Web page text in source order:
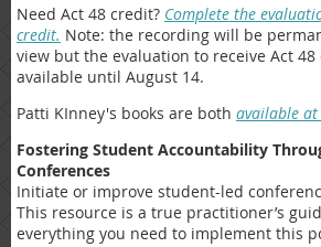
Need Act 48 credit? Complete the
credit. Note: the recording will be
view but the evaluation to receive Act
available until August 14.
Patti KInney's books are both available at
Fostering Student Accountability
Conferences
Initiate or improve student-led
This resource is a true practitioner’s
everything you need to implement this